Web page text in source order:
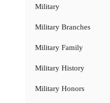
Military
Military Branches
Military Family
Military History
Military Honors